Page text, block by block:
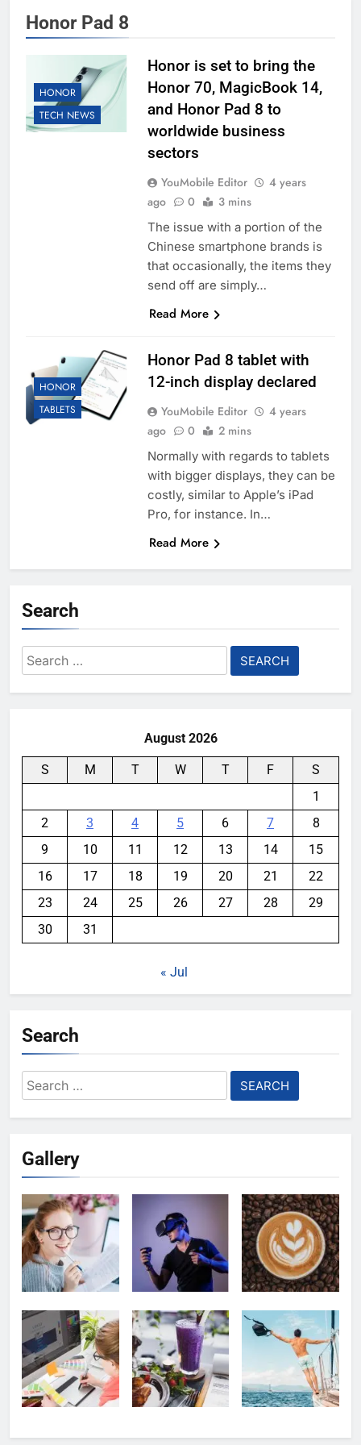
Honor Pad 8
HONOR
TECH NEWS
Honor is set to bring the
Honor 70, MagicBook 14,
and Honor Pad 8 to
worldwide business
sectors
YouMobile Editor
4 years
ago
0 3 mins
The issue with a portion of the
Chinese smartphone brands is
that occasionally, the items they
send off are simply…
Read More
HONOR
TABLETS
Honor Pad 8 tablet with
12-inch display declared
YouMobile Editor
4 years
ago
0 2 mins
Normally with regards to tablets
with bigger displays, they can be
costly, similar to Apple’s iPad
Pro, for instance. In…
Read More
Search
Search
for:
August 2026
S M T W T F
S
1
2
3 4 5 6 7
8
9
10 11 12 13 14
15
16
17 18 19 20 21
22
23
24 25 26 27 28
29
30
31
« Jul
Search
Search
for:
Gallery